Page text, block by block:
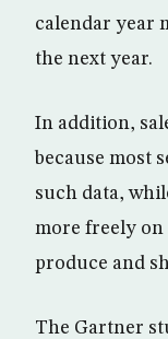
calendar year
the next year.
In addition,
because most
such data,
more freely on
produce and
The Gartner